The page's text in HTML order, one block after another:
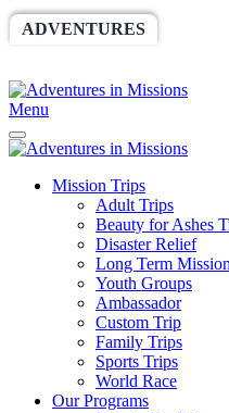
ADVENTURES
Menu
Mission Trips
Adult Trips
Beauty for Ashes
Disaster Relief
Long Term
Youth Groups
Ambassador
Custom Trip
Family Trips
Sports Trips
World Race
Our Programs